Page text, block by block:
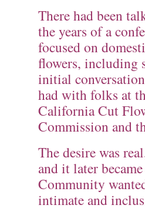
There had been
the years of a
focused on
flowers, including
initial
had with folks at
California Cut
Commission and
The desire was
and it later
Community
intimate and